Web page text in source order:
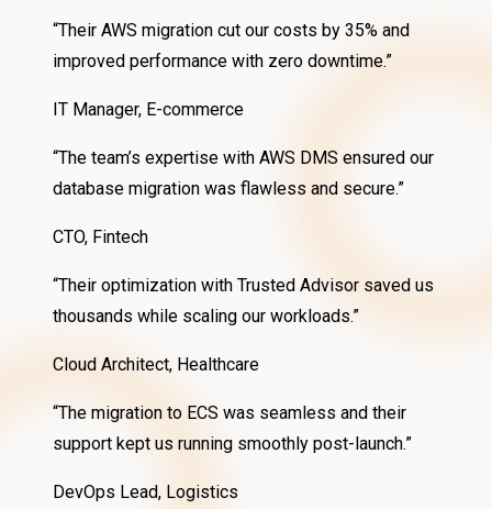
“Their AWS migration cut our costs by 35% and
improved performance with zero downtime.”
IT Manager, E-commerce
“The team’s expertise with AWS DMS ensured our
database migration was flawless and secure.”
CTO, Fintech
“Their optimization with Trusted Advisor saved us
thousands while scaling our workloads.”
Cloud Architect, Healthcare
“The migration to ECS was seamless and their
support kept us running smoothly post-launch.”
DevOps Lead, Logistics